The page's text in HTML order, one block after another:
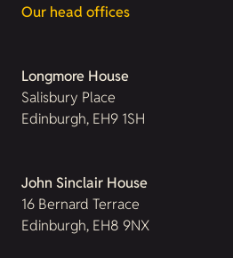
Our head offices
Longmore House
Salisbury Place
Edinburgh, EH9 1SH
John Sinclair House
16 Bernard Terrace
Edinburgh, EH8 9NX